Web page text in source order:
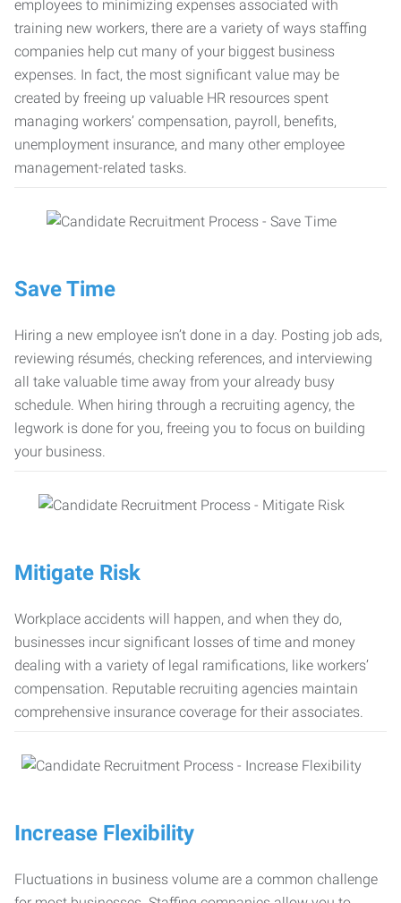
employees to minimizing expenses associated with
training new workers, there are a variety of ways staffing
companies help cut many of your biggest business
expenses. In fact, the most significant value may be
created by freeing up valuable HR resources spent
managing workers’ compensation, payroll, benefits,
unemployment insurance, and many other employee
management-related tasks.
Save Time
Hiring a new employee isn’t done in a day. Posting job ads,
reviewing résumés, checking references, and interviewing
all take valuable time away from your already busy
schedule. When hiring through a recruiting agency, the
legwork is done for you, freeing you to focus on building
your business.
Mitigate Risk
Workplace accidents will happen, and when they do,
businesses incur significant losses of time and money
dealing with a variety of legal ramifications, like workers’
compensation. Reputable recruiting agencies maintain
comprehensive insurance coverage for their associates.
Increase Flexibility
Fluctuations in business volume are a common challenge